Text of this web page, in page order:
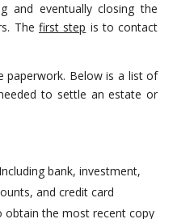
and eventually closing the
The first step is to contact
paperwork. Below is a list of
to settle an estate or
bank, investment,
and credit card
the most recent copy